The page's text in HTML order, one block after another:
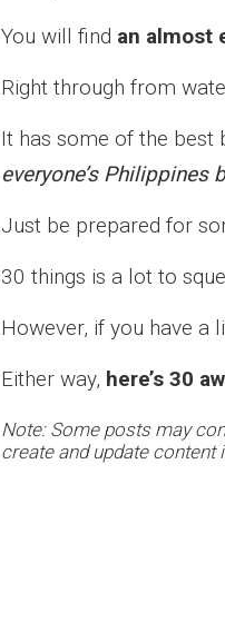
You will find an almost
Right through from
It has some of the best
everyone’s Philippines
Just be prepared for
30 things is a lot to
However, if you have a
Either way, here’s 30
Note: Some posts may
create and update content